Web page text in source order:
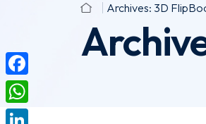
Archives: 3D
F
a
W